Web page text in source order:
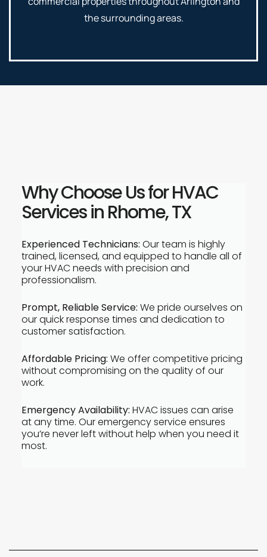
the surrounding areas.
Why Choose Us for HVAC
Services in Rhome, TX
Experienced Technicians: Our team is highly
trained, licensed, and equipped to handle all of
your HVAC needs with precision and
professionalism.
Prompt, Reliable Service: We pride ourselves on
our quick response times and dedication to
customer satisfaction.
Affordable Pricing: We offer competitive pricing
without compromising on the quality of our
work.
Emergency Availability: HVAC issues can arise
at any time. Our emergency service ensures
you’re never left without help when you need it
most.